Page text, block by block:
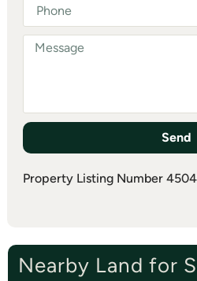
Send
Property Listing Number
Nearby Land for